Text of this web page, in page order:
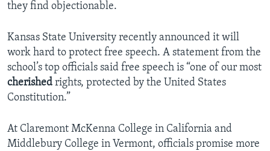
they find objectionable.
Kansas State University recently announced it will
work hard to protect free speech. A statement from the
school’s top officials said free speech is “one of our most
cherished rights, protected by the United States
Constitution.”
At Claremont McKenna College in California and
Middlebury College in Vermont, officials promise more